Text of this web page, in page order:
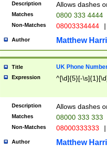
Description Allows dashes
Matches 0800 333 4444
Non-Matches 08003334444 |
Author Matthew
Title UK Phone
Expression ^[\d]{5}[-
Description Allows dashes
Matches 08000 333 333
Non-Matches 08000333333 |
Author Matthew